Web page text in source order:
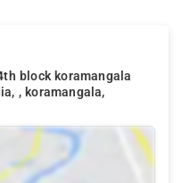
block koramangala
, koramangala,